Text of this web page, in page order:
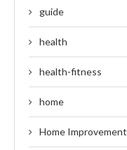
guide
health
health-fitness
home
Home Improvement